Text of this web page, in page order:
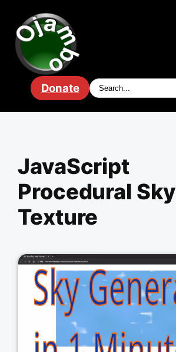
content
Donate
JavaScript
Procedural Sky
Texture